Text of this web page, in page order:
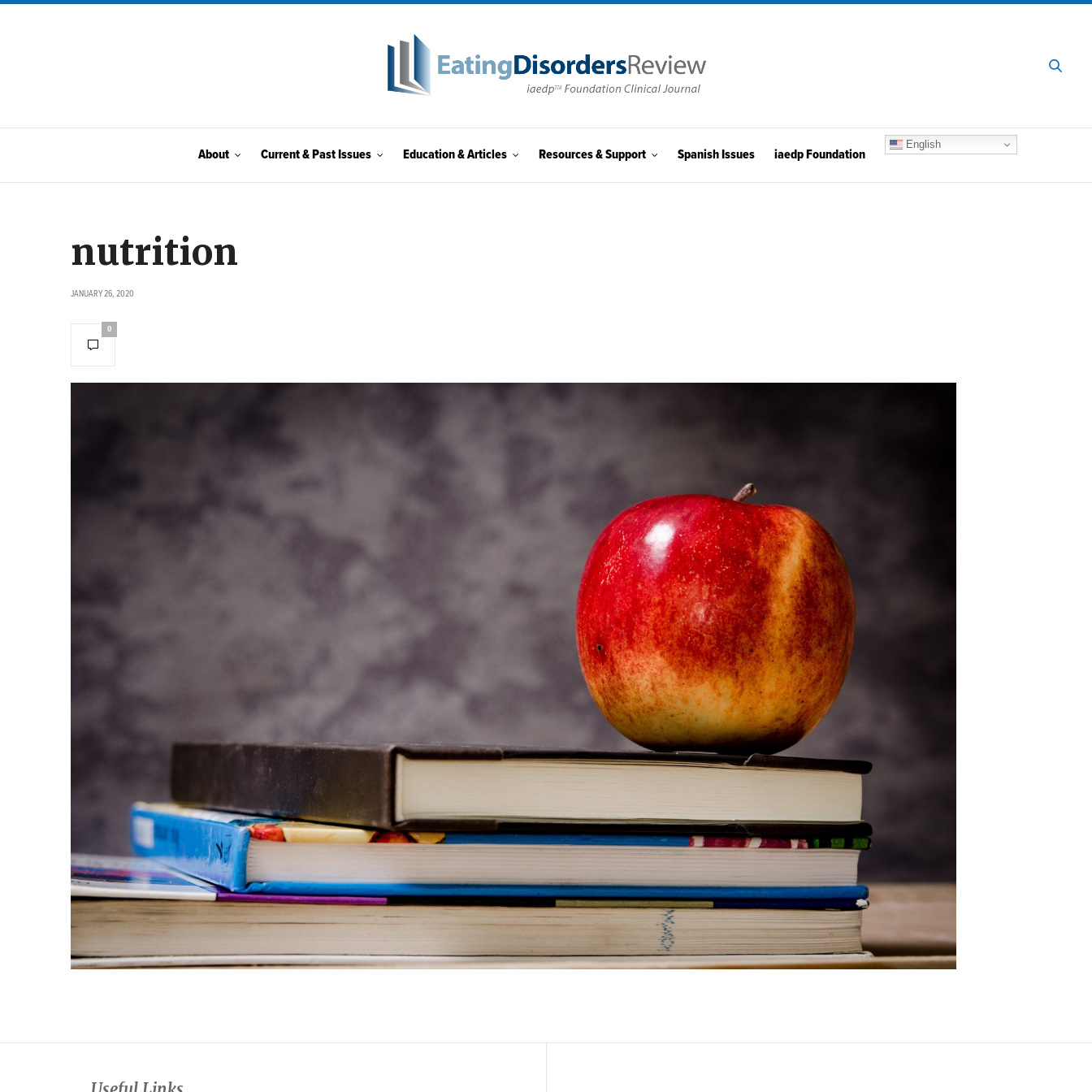
About Current & Past Issues Education & Articles Resources & Support Spanish Issues iaedp Foundation
English
nutrition
JANUARY 26, 2020
0